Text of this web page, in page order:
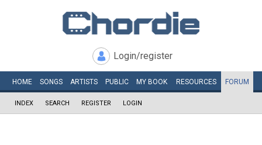
Login/register
HOME SONGS ARTISTS PUBLIC MY BOOK RESOURCES FORUM
INDEX SEARCH REGISTER LOGIN